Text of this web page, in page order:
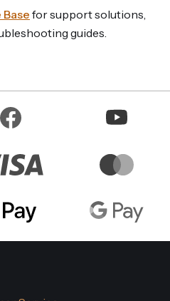
for support solutions,
guides.